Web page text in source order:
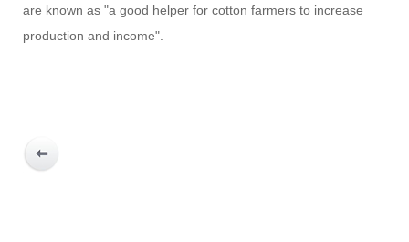
are known as "a good helper for cotton farmers to increase
production and income".